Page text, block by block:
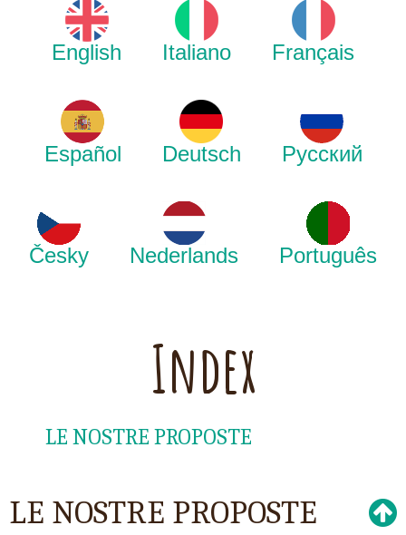
English Italiano Français
Español Deutsch Русский
Česky Nederlands Português
Index
LE NOSTRE PROPOSTE
LE NOSTRE PROPOSTE